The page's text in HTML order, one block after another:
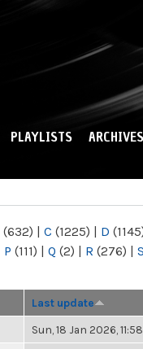
PLAYLISTS ARCHIVES
(632) | C (1225) | D
P (111) | Q (2) | R (276) | S
Last update
Sun, 18 Jan 2026,